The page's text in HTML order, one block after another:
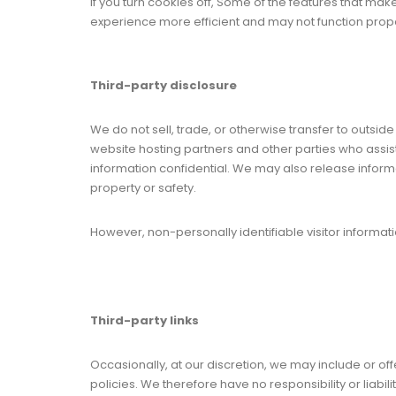
experience more efficient and may not function
Third-party disclosure
We do not sell, trade, or otherwise transfer to
website hosting partners and other parties who
information confidential. We may also release
property or safety.
However, non-personally identifiable visitor
Third-party links
Occasionally, at our discretion, we may include or
policies. We therefore have no responsibility or